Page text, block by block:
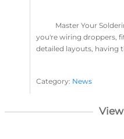
Master Your
you're wiring droppers,
detailed layouts, having
Category: News
Layout
View